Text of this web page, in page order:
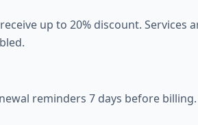
up to 20% discount. Services
reminders 7 days before billing.